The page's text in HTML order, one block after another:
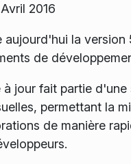
2016
aujourd'hui la version
de
à jour fait partie d'une
permettant la
de manière